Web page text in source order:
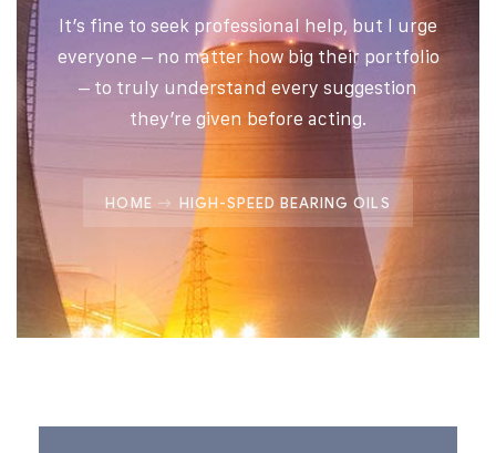
It’s fine to seek professional help, but I urge
everyone – no matter how big their portfolio
– to truly understand every suggestion
they’re given before acting.
HOME HIGH-SPEED BEARING OILS